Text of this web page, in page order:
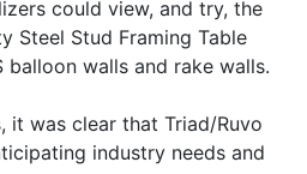
could view, and try, the
Steel Stud Framing Table
walls and rake walls.
it was clear that Triad/Ruvo
industry needs and